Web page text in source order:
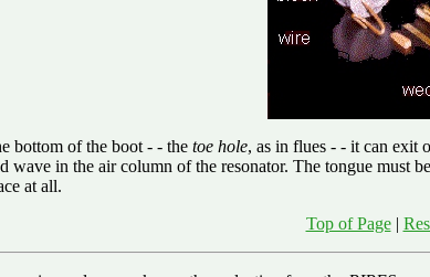
bottom of the boot - - the toe hole, as in flues - - it can exit
wave in the air column of the resonator. The tongue
at all.
Top of Page|